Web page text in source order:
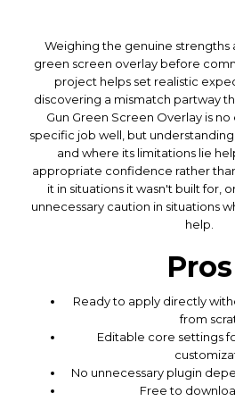
Weighing the genuine strengths
green screen overlay before
project helps set realistic
discovering a mismatch partway
Gun Green Screen Overlay is
specific job well, but
and where its limitations lie
appropriate confidence rather
it in situations it wasn't built for,
unnecessary caution in situations
help.
Pros
Ready to apply directly
from
Editable core settings
No unnecessary plugin
Free to